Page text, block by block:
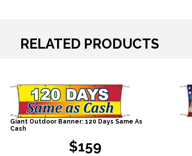
RELATED PRODUCTS
Giant Outdoor Banner: 120 Days Same As
Cash
$159